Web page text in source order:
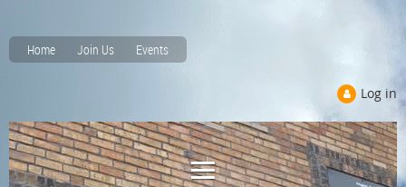
Home Join Us Events
Log in